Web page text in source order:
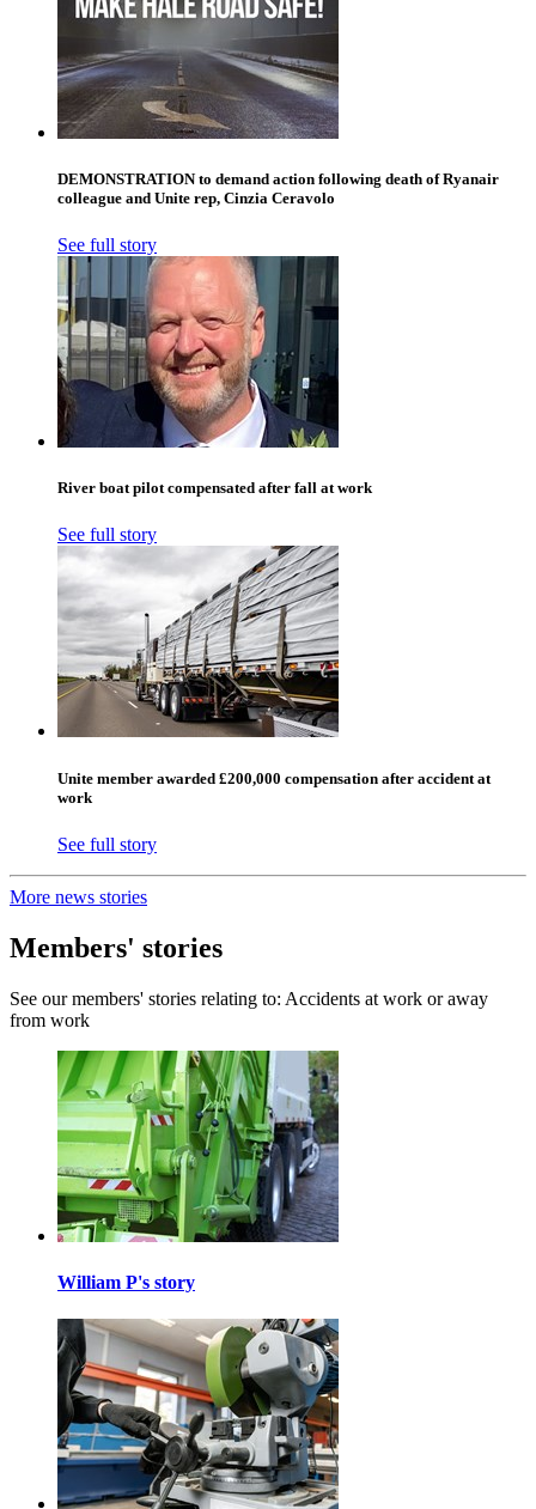
DEMONSTRATION to demand action following death of Ryanair
colleague and Unite rep, Cinzia Ceravolo
See full story
River boat pilot compensated after fall at work
See full story
Unite member awarded £200,000 compensation after accident at
work
See full story
More news stories
Members' stories
See our members' stories relating to: Accidents at work or away
from work
William P's story